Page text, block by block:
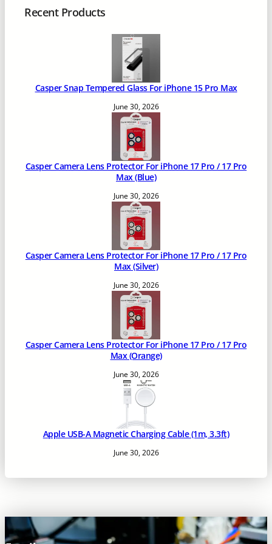
Recent Products
Casper Snap Tempered Glass For iPhone 15 Pro Max
June 30, 2026
Casper Camera Lens Protector For iPhone 17 Pro / 17 Pro
Max (Blue)
June 30, 2026
Casper Camera Lens Protector For iPhone 17 Pro / 17 Pro
Max (Silver)
June 30, 2026
Casper Camera Lens Protector For iPhone 17 Pro / 17 Pro
Max (Orange)
June 30, 2026
Apple USB-A Magnetic Charging Cable (1m, 3.3ft)
June 30, 2026